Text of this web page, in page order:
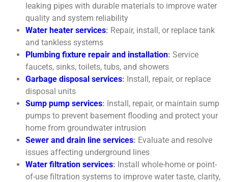
leaking pipes with durable materials to improve water
quality and system reliability
Water heater services: Repair, install, or replace tank
and tankless systems
Plumbing fixture repair and installation: Service
faucets, sinks, toilets, tubs, and showers
Garbage disposal services: Install, repair, or replace
disposal units
Sump pump services: Install, repair, or maintain sump
pumps to prevent basement flooding and protect your
home from groundwater intrusion
Sewer and drain line services: Evaluate and resolve
issues affecting underground lines
Water filtration services: Install whole-home or point-
of-use filtration systems to improve water taste, clarity,